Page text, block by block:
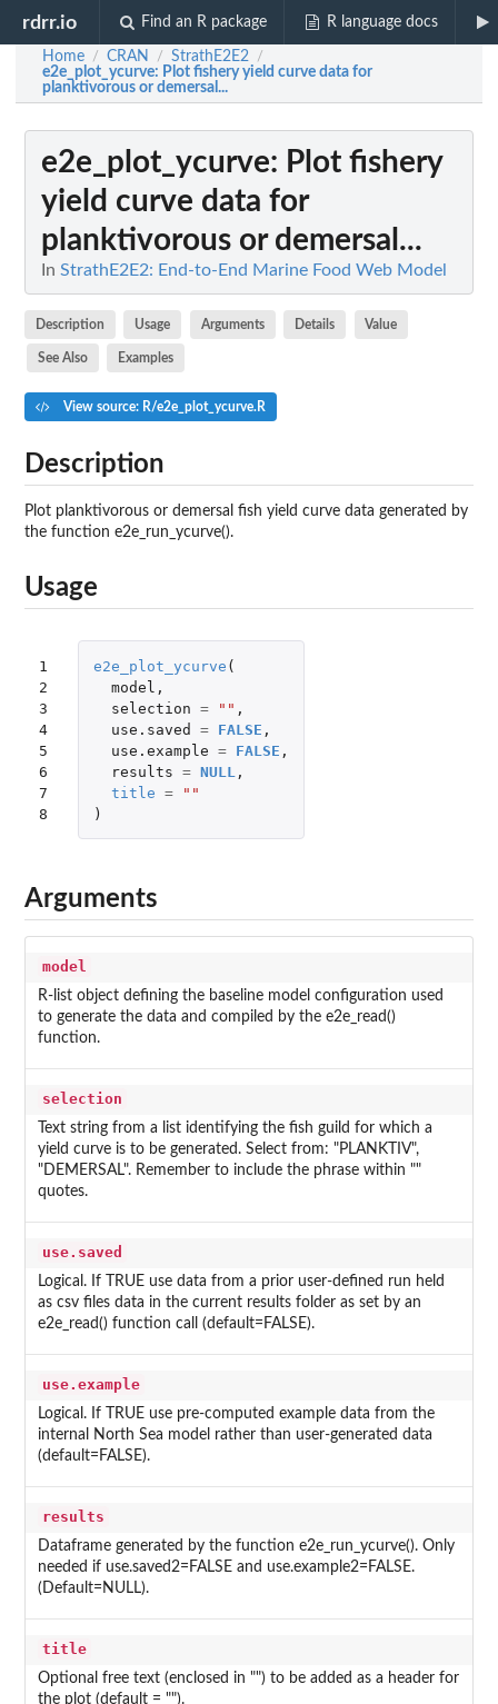
rdrr.io Find an R package R language docs
Home / CRAN / StrathE2E2 /
e2e_plot_ycurve: Plot fishery yield curve data for
planktivorous or demersal...
e2e_plot_ycurve: Plot fishery
yield curve data for
planktivorous or demersal...
In StrathE2E2: End-to-End Marine Food Web Model
Description Usage Arguments Details Value
See Also Examples
View source: R/e2e_plot_ycurve.R
Description
Plot planktivorous or demersal fish yield curve data generated by
the function e2e_run_ycurve().
Usage
1
2
3
4
5
6
7
8
e2e_plot_ycurve (
model ,
selection = "" ,
use.saved
= FALSE ,
use.example = FALSE ,
results = NULL ,
title =
""
)
Arguments
model
R-list object defining the baseline model configuration used
to generate the data and compiled by the e2e_read()
function.
selection
Text string from a list identifying the fish guild for which a
yield curve is to be generated. Select from: "PLANKTIV",
"DEMERSAL". Remember to include the phrase within ""
quotes.
use.saved
Logical. If TRUE use data from a prior user-defined run held
as csv files data in the current results folder as set by an
e2e_read() function call (default=FALSE).
use.example
Logical. If TRUE use pre-computed example data from the
internal North Sea model rather than user-generated data
(default=FALSE).
results
Dataframe generated by the function e2e_run_ycurve(). Only
needed if use.saved2=FALSE and use.example2=FALSE.
(Default=NULL).
title
Optional free text (enclosed in "") to be added as a header for
the plot (default = "").